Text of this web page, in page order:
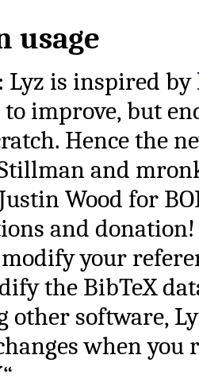
usage
Lyz is inspired by
improve, but
Hence the
and
Wood for
and donation!
your
the BibTeX
other software,
when you